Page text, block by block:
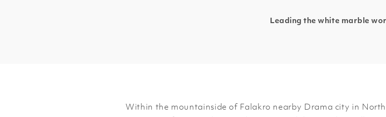
Leading the white marble
Within the mountainside of Falakro nearby Drama city in